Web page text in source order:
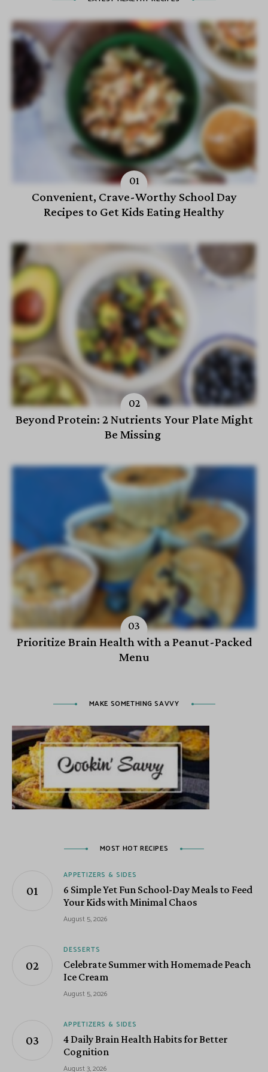
Convenient, Crave-Worthy School Day
Recipes to Get Kids Eating Healthy
Beyond Protein: 2 Nutrients Your Plate Might
Be Missing
Prioritize Brain Health with a Peanut-Packed
Menu
MAKE SOMETHING SAVVY
MOST HOT RECIPES
APPETIZERS & SIDES
6 Simple Yet Fun School-Day Meals to Feed
Your Kids with Minimal Chaos
August 5, 2026
DESSERTS
Celebrate Summer with Homemade Peach
Ice Cream
August 5, 2026
APPETIZERS & SIDES
4 Daily Brain Health Habits for Better
Cognition
August 3, 2026